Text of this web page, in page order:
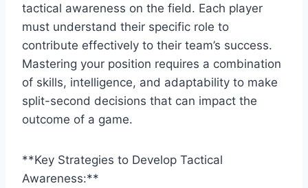
tactical awareness on the field. Each player
must understand their specific role to
contribute effectively to their team’s success.
Mastering your position requires a combination
of skills, intelligence, and adaptability to make
split-second decisions that can impact the
outcome of a game.
**Key Strategies to Develop Tactical
Awareness:**